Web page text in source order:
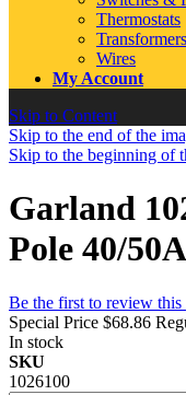
Thermostats
Transformers
Wires
My Account
Skip to Content
Skip to the end of the
Skip to the beginning of
Garland
Pole 40/
Be the first to review this
Special Price $68.86
In stock
SKU
1026100